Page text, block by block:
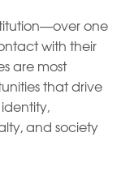
one
with their
are most
that drive
and society